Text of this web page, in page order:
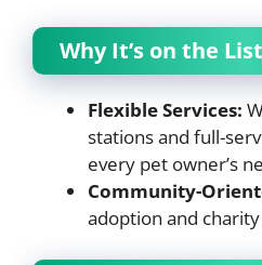
Why It’s on the List
Flexible Services:
stations and full-
every pet owner’s
Community-
adoption and